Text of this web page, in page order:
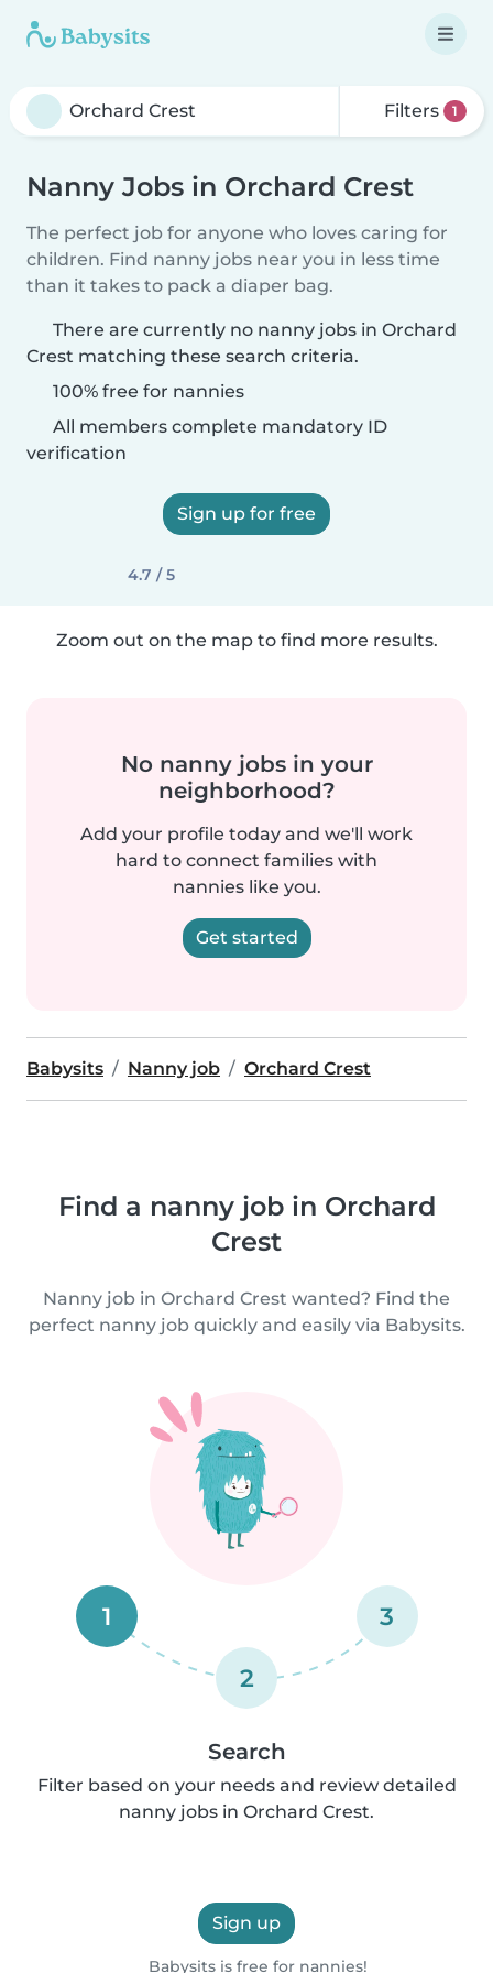
Filters 1
Nanny Jobs in Orchard Crest
The perfect job for anyone who loves caring for
children. Find nanny jobs near you in less time
than it takes to pack a diaper bag.
There are currently no nanny jobs in Orchard
Crest matching these search criteria.
100% free for nannies
All members complete mandatory ID
verification
Sign up for free
4.7 / 5
Zoom out on the map to find more results.
No nanny jobs in your
neighborhood?
Add your profile today and we'll work
hard to connect families with
nannies like you.
Get started
Babysits Nanny job Orchard Crest
Find a nanny job in Orchard
Crest
Nanny job in Orchard Crest wanted? Find the
perfect nanny job quickly and easily via Babysits.
1
2
3
Search
Filter based on your needs and review detailed
nanny jobs in Orchard Crest.
Sign up
Babysits is free for nannies!